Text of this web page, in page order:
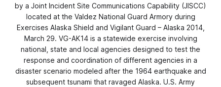
by a Joint Incident Site Communications Capability (JISCC)
located at the Valdez National Guard Armory during
Exercises Alaska Shield and Vigilant Guard – Alaska 2014,
March 29. VG-AK14 is a statewide exercise involving
national, state and local agencies designed to test the
response and coordination of different agencies in a
disaster scenario modeled after the 1964 earthquake and
subsequent tsunami that ravaged Alaska. U.S. Army